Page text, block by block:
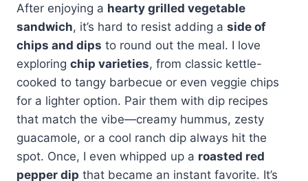
After enjoying a hearty grilled vegetable
sandwich, it’s hard to resist adding a side of
chips and dips to round out the meal. I love
exploring chip varieties, from classic kettle-
cooked to tangy barbecue or even veggie chips
for a lighter option. Pair them with dip recipes
that match the vibe—creamy hummus, zesty
guacamole, or a cool ranch dip always hit the
spot. Once, I even whipped up a roasted red
pepper dip that became an instant favorite. It’s